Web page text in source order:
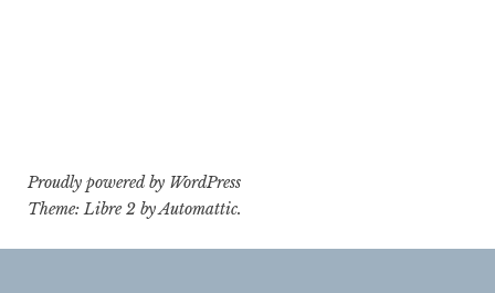
Proudly powered by WordPress
Theme: Libre 2 byAutomattic.